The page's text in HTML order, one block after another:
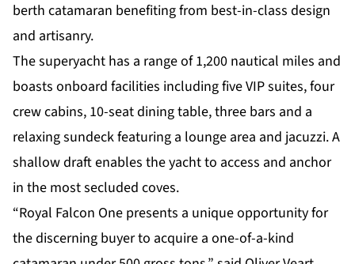
berth catamaran benefiting from best-in-class design
and artisanry.
The superyacht has a range of 1,200 nautical miles and
boasts onboard facilities including five VIP suites, four
crew cabins, 10-seat dining table, three bars and a
relaxing sundeck featuring a lounge area and jacuzzi. A
shallow draft enables the yacht to access and anchor
in the most secluded coves.
“Royal Falcon One presents a unique opportunity for
the discerning buyer to acquire a one-of-a-kind